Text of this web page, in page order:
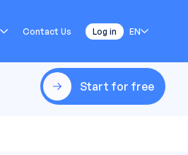
Contact Us Log in EN
Start for free